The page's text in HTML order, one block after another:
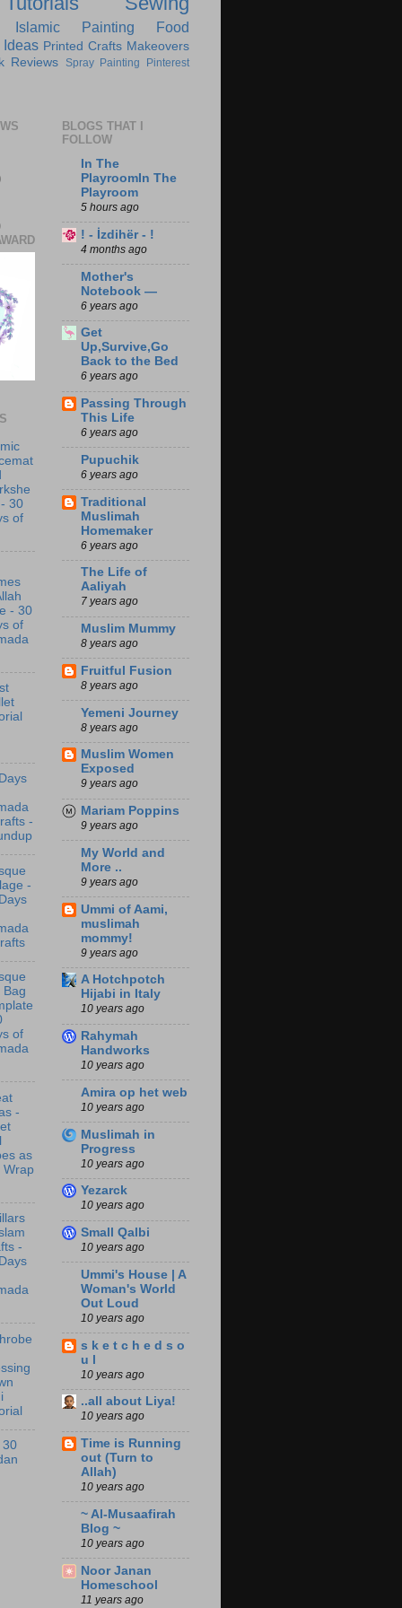
Islamic Painting
Food
Ideas Printed Crafts Makeovers
Reviews
Spray Painting Pinterest
30
of
- 30
of
-
-
Bag
of
-
as
Wrap
-
30
BLOGS THAT I
FOLLOW
In The
PlayroomIn The
Playroom
5 hours ago
! - İzdihër - !
4 months ago
Mother's
Notebook —
6 years ago
Get
Up,Survive,Go
Back to the Bed
6 years ago
Passing Through
This Life
6 years ago
Pupuchik
6 years ago
Traditional
Muslimah
Homemaker
6 years ago
The Life of
Aaliyah
7 years ago
Muslim Mummy
8 years ago
Fruitful Fusion
8 years ago
Yemeni Journey
8 years ago
Muslim Women
Exposed
9 years ago
Mariam Poppins
9 years ago
My World and
More ..
9 years ago
Ummi of Aami,
muslimah
mommy!
9 years ago
A Hotchpotch
Hijabi in Italy
10 years ago
Rahymah
Handworks
10 years ago
Amira op het web
10 years ago
Muslimah in
Progress
10 years ago
Yezarck
10 years ago
Small Qalbi
10 years ago
Ummi's House | A
Woman's World
Out Loud
10 years ago
s k e t c h e d s o
u l
10 years ago
..all about Liya!
10 years ago
Time is Running
out (Turn to
Allah)
10 years ago
~ Al-Musaafirah
Blog ~
10 years ago
Noor Janan
Homeschool
11 years ago